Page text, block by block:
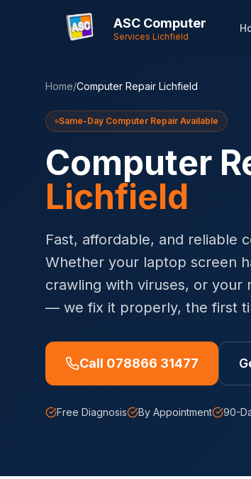
ASC Computer
Services Lichfield
Home/Computer Repair Lichfield
Same-Day Computer Repair Available
Computer
Lichfield
Fast, affordable, and reliable
Whether your laptop screen
crawling with viruses, or your
— we fix it properly, the first
Call 078866 31477
Free Diagnosis By Appointment 90-